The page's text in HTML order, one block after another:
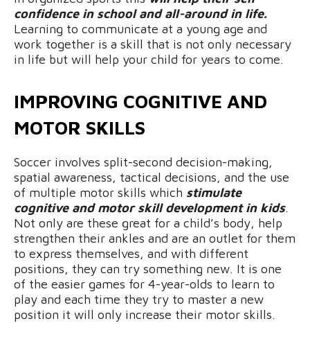
confidence in school and all-around in life.
Learning to communicate at a young age and
work together is a skill that is not only necessary
in life but will help your child for years to come.
IMPROVING COGNITIVE AND
MOTOR SKILLS
Soccer involves split-second decision-making,
spatial awareness, tactical decisions, and the use
of multiple motor skills which stimulate
cognitive and motor skill development in kids.
Not only are these great for a child’s body, help
strengthen their ankles and are an outlet for them
to express themselves, and with different
positions, they can try something new. It is one
of the easier games for 4-year-olds to learn to
play and each time they try to master a new
position it will only increase their motor skills.